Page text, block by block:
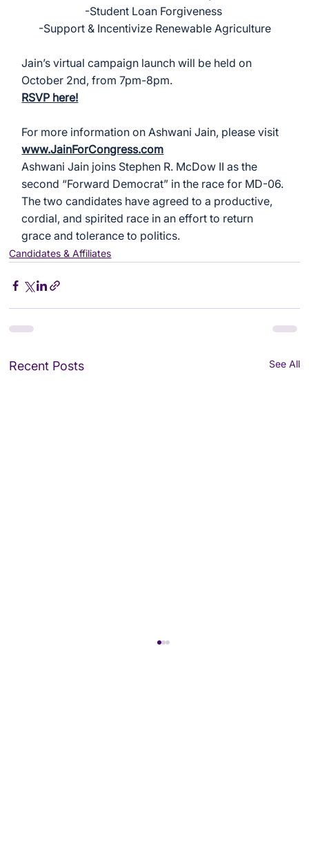
-Student Loan Forgiveness
-Support & Incentivize Renewable Agriculture
Jain’s virtual campaign launch will be held on
October 2nd, from 7pm-8pm.
RSVP here!
For more information on Ashwani Jain, please visit
www.JainForCongress.com
Ashwani Jain joins Stephen R. McDow II as the
second “Forward Democrat” in the race for MD-06.
The two candidates have agreed to a productive,
cordial, and spirited race in an effort to return
grace and tolerance to politics.
Candidates & Affiliates
Recent Posts See All